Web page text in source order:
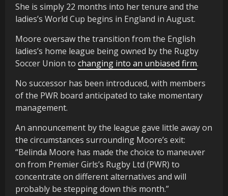
She is simply 22 months into her tenure and the
ladies’s World Cup begins in England in August.
Moore oversaw the transition from the English
ladies’s home league being owned by the Rugby
Soccer Union to changing into an unbiased firm.
No successor has been introduced, with members
of the PWR board anticipated to take momentary
management.
An announcement by the league gave little away on
the circumstances surrounding Moore’s exit:
“Belinda Moore has made the choice to maneuver
on from Premier Girls’s Rugby Ltd (PWR) to
concentrate on different alternatives and will
probably be stepping down this month.”